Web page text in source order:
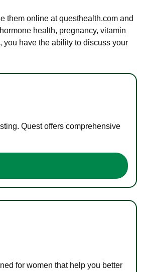
them online at questhealth.com and
health, pregnancy, vitamin
you have the ability to discuss your
Quest offers comprehensive
for women that help you better